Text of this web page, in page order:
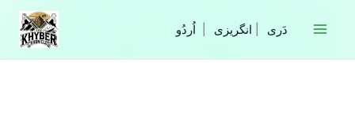
Skip
content
انگریزی